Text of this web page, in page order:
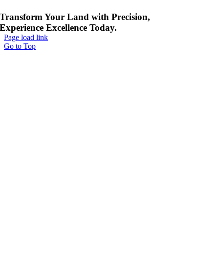
Transform Your Land with Precision,
Experience Excellence Today.
Page load link
Go to Top